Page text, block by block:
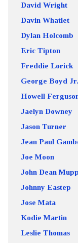
David Wright
Davin Whatlet
Dylan Holcomb
Eric Tipton
Freddie Lorick
George Boyd Jr.
Howell
Jaelyn Downey
Jason Turner
Jean Paul
Joe Moon
John Dean
Johnny Eastep
Jose Mata
Kodie Martin
Leslie Thomas